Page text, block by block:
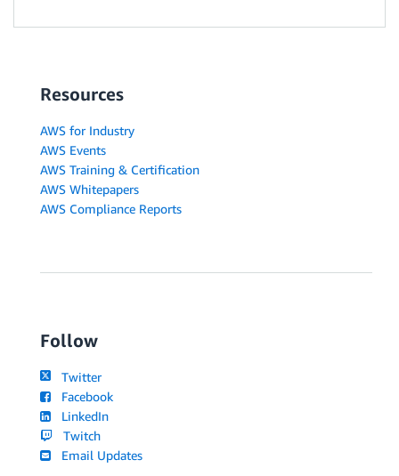
Resources
AWS for Industry
AWS Events
AWS Training & Certification
AWS Whitepapers
AWS Compliance Reports
Follow
Twitter
Facebook
LinkedIn
Twitch
Email Updates